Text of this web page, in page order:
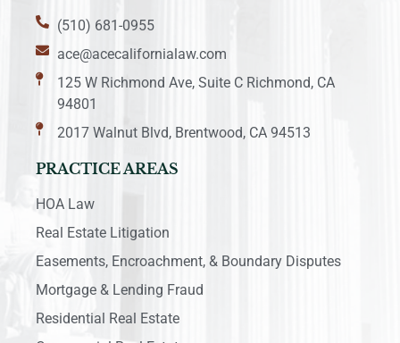
(510) 681-0955
ace@acecalifornialaw.com
125 W Richmond Ave, Suite C Richmond, CA
94801
2017 Walnut Blvd, Brentwood, CA 94513
PRACTICE AREAS
HOA Law
Real Estate Litigation
Easements, Encroachment, & Boundary Disputes
Mortgage & Lending Fraud
Residential Real Estate